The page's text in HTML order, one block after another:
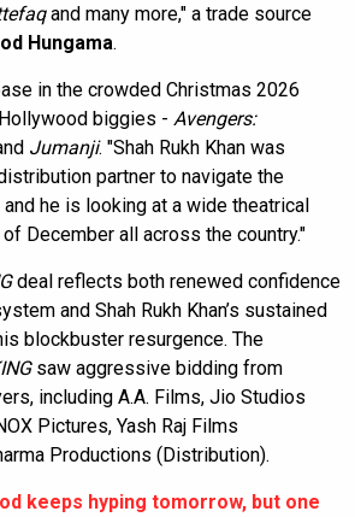
and many more," a trade source
Hungama.
in the crowded Christmas 2026
biggies - Avengers:
Jumanji. "Shah Rukh Khan was
partner to navigate the
he is looking at a wide theatrical
December all across the country."
deal reflects both renewed confidence
and Shah Rukh Khan’s sustained
blockbuster resurgence. The
saw aggressive bidding from
including A.A. Films, Jio Studios
Pictures, Yash Raj Films
Productions (Distribution).
keeps hyping tomorrow, but one